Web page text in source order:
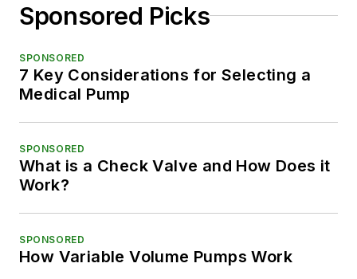
Sponsored Picks
SPONSORED
7 Key Considerations for Selecting a
Medical Pump
SPONSORED
What is a Check Valve and How Does it
Work?
SPONSORED
How Variable Volume Pumps Work